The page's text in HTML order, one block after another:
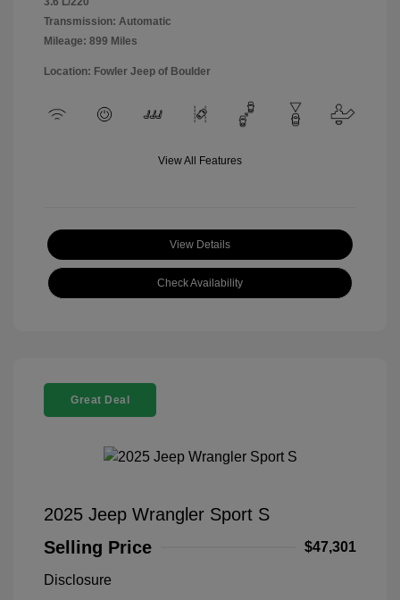
Transmission: Automatic
Mileage: 899 Miles
Location: Fowler Jeep of Boulder
View All Features
View Details
Check Availability
Great Deal
2025 Jeep Wrangler Sport S
Selling Price
$47,301
Disclosure